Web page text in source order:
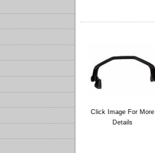
Click Image For More
Details